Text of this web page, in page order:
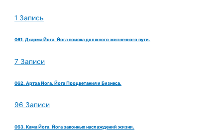
1 Запись
061. Дхарма Йога. Йога поиска должного жизненного пути.
7 Записи
062. Артха Йога. Йога Процветания и Бизнеса.
96 Записи
063. Кама Йога. Йога законных наслаждений жизни.